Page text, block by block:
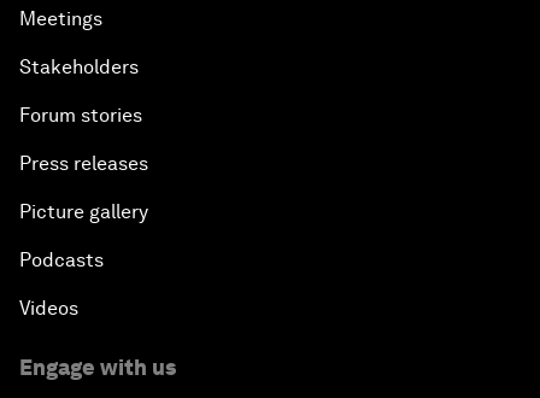
Meetings
Stakeholders
Forum stories
Press releases
Picture gallery
Podcasts
Videos
Engage with us